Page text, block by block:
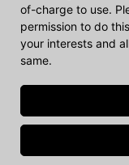
of-charge to use.
permission to do
your interests and
same.
CultTech.com is a
Associates Program,
provide a means for
and linking to
© Copyright